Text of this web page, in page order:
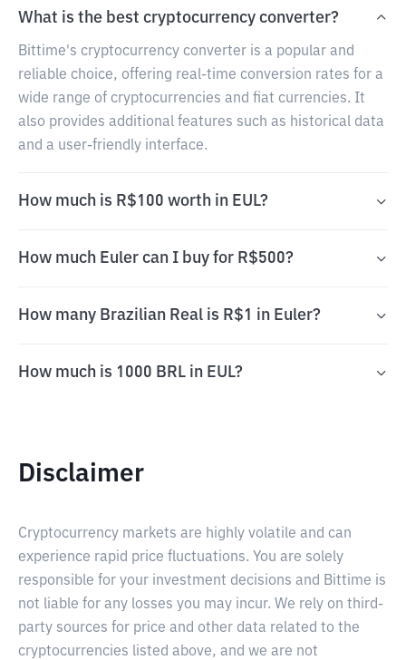
What is the best cryptocurrency converter?
Bittime's cryptocurrency converter is a popular and
reliable choice, offering real-time conversion rates for a
wide range of cryptocurrencies and fiat currencies. It
also provides additional features such as historical data
and a user-friendly interface.
How much is R$100 worth in EUL?
How much Euler can I buy for R$500?
How many Brazilian Real is R$1 in Euler?
How much is 1000 BRL in EUL?
Disclaimer
Cryptocurrency markets are highly volatile and can
experience rapid price fluctuations. You are solely
responsible for your investment decisions and Bittime is
not liable for any losses you may incur. We rely on third-
party sources for price and other data related to the
cryptocurrencies listed above, and we are not